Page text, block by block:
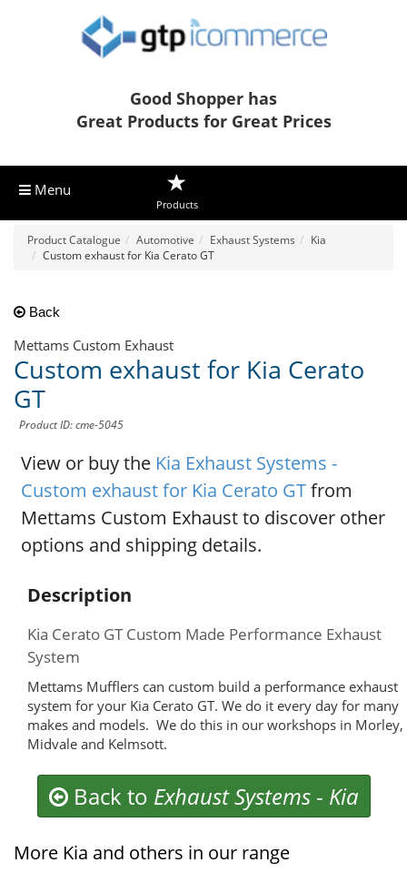
Good Shopper has
Great Products for Great Prices
Menu
Products
Product Catalogue Automotive Exhaust Systems
Kia
Custom exhaust for Kia Cerato GT
Back
Mettams Custom Exhaust
Custom exhaust for Kia Cerato
GT
Product ID: cme-5045
View or buy the Kia Exhaust Systems -
Custom exhaust for Kia Cerato GTfrom
Mettams Custom Exhaust to discover other
options and shipping details.
Description
Kia Cerato GT Custom Made Performance Exhaust
System
Mettams Mufflers can custom build a performance exhaust
system for your Kia Cerato GT. We do it every day for many
makes and models. We do this in our workshops in Morley,
Midvale and Kelmsott.
Back to Exhaust Systems- Kia
More Kia and others in our range